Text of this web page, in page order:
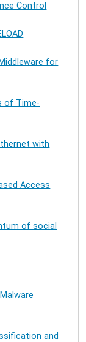
Control
for
of Time-
with
Access
of social
and